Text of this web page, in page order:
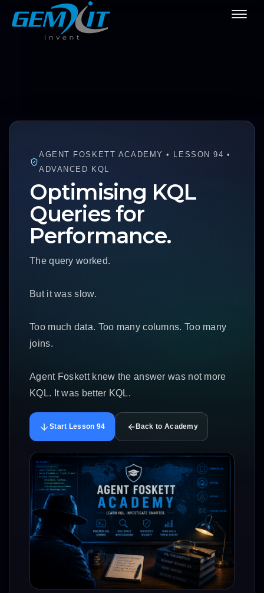
AGENT FOSKETT ACADEMY • LESSON 94 •
ADVANCED KQL
Optimising KQL
Queries for
Performance.
The query worked.
But it was slow.
Too much data. Too many columns. Too many
joins.
Agent Foskett knew the answer was not more
KQL. It was better KQL.
Start Lesson 94 Back to Academy